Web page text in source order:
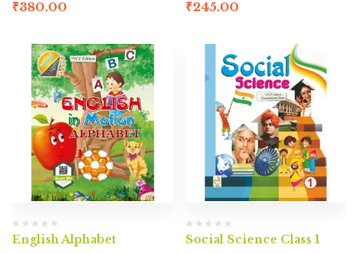
₹380.00 ₹245.00
English Alphabet Social Science Class 1